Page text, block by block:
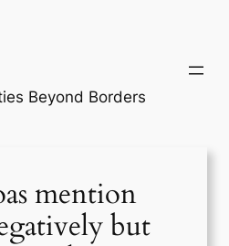
Beyond Borders
mention
but